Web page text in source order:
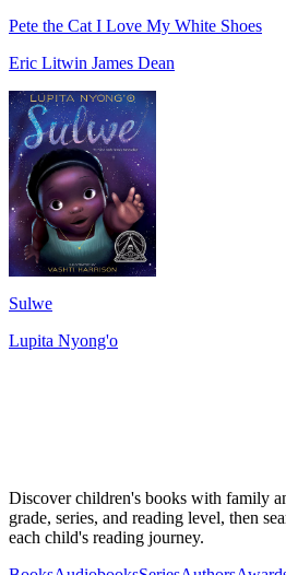
Pete the Cat I Love My White Shoes
Eric Litwin James Dean
Sulwe
Lupita Nyong'o
Discover children's books with family
grade, series, and reading level, then
each child's reading journey.